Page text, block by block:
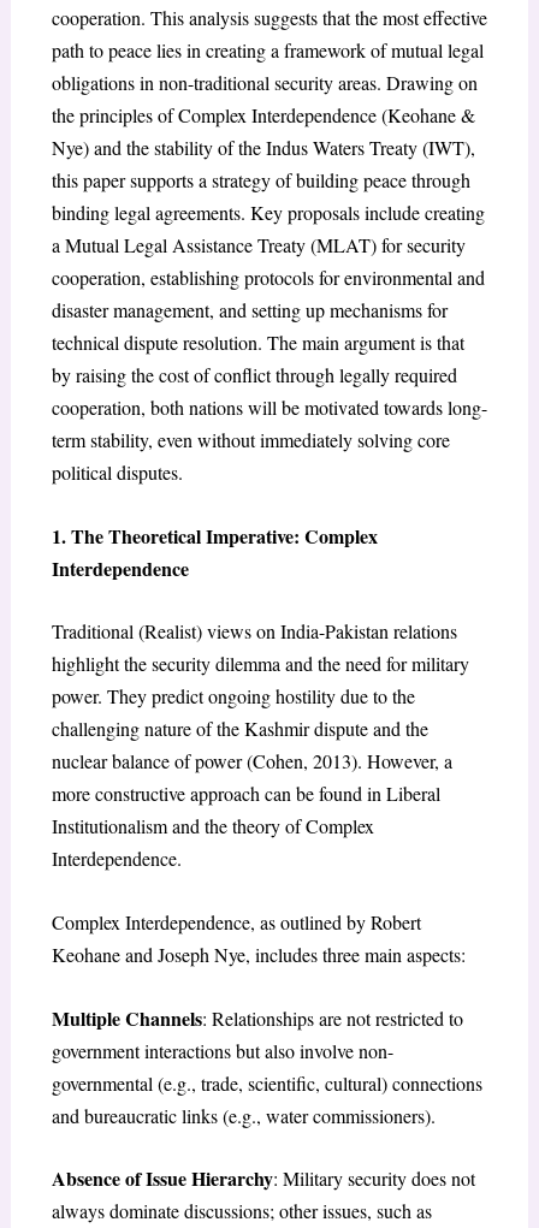
cooperation. This analysis suggests that the most effective
path to peace lies in creating a framework of mutual legal
obligations in non-traditional security areas. Drawing on
the principles of Complex Interdependence (Keohane &
Nye) and the stability of the Indus Waters Treaty (IWT),
this paper supports a strategy of building peace through
binding legal agreements. Key proposals include creating
a Mutual Legal Assistance Treaty (MLAT) for security
cooperation, establishing protocols for environmental and
disaster management, and setting up mechanisms for
technical dispute resolution. The main argument is that
by raising the cost of conflict through legally required
cooperation, both nations will be motivated towards long-
term stability, even without immediately solving core
political disputes.
1. The Theoretical Imperative: Complex
Interdependence
Traditional (Realist) views on India-Pakistan relations
highlight the security dilemma and the need for military
power. They predict ongoing hostility due to the
challenging nature of the Kashmir dispute and the
nuclear balance of power (Cohen, 2013). However, a
more constructive approach can be found in Liberal
Institutionalism and the theory of Complex
Interdependence.
Complex Interdependence, as outlined by Robert
Keohane and Joseph Nye, includes three main aspects:
Multiple Channels: Relationships are not restricted to
government interactions but also involve non-
governmental (e.g., trade, scientific, cultural) connections
and bureaucratic links (e.g., water commissioners).
Absence of Issue Hierarchy: Military security does not
always dominate discussions; other issues, such as